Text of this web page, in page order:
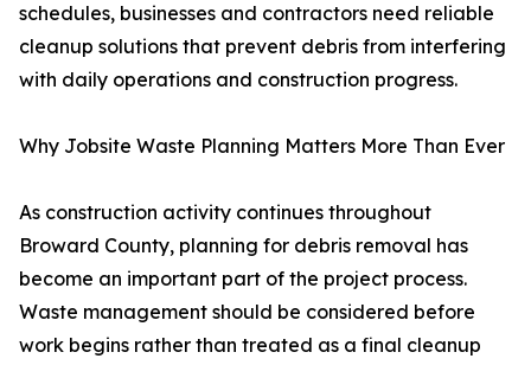
schedules, businesses and contractors need reliable
cleanup solutions that prevent debris from interfering
with daily operations and construction progress.
Why Jobsite Waste Planning Matters More Than Ever
As construction activity continues throughout
Broward County, planning for debris removal has
become an important part of the project process.
Waste management should be considered before
work begins rather than treated as a final cleanup